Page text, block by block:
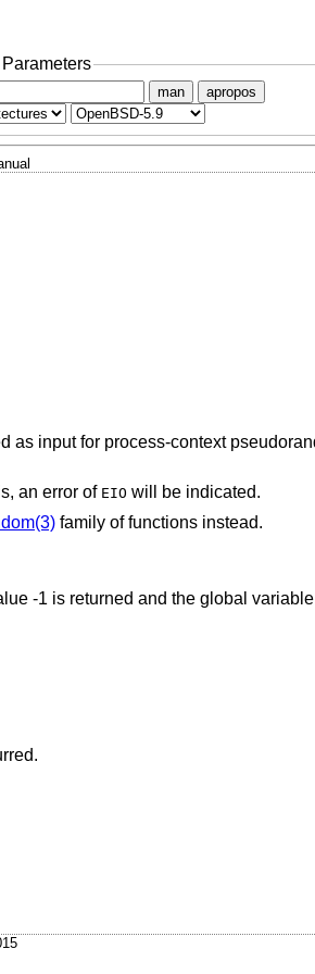
man apropos
as input for process-context
an error of EIO will be indicated.
family of functions instead.
-1 is returned and the global variable